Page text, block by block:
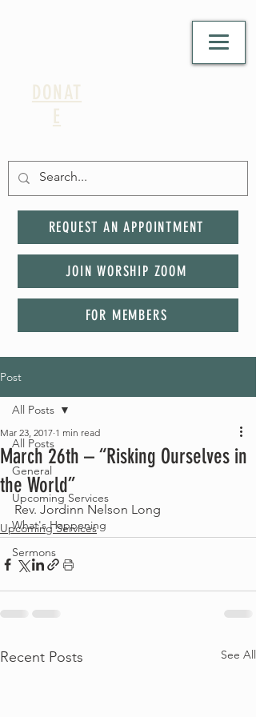
DONAT
E
REQUEST AN APPOINTMENT
JOIN WORSHIP ZOOM
FOR MEMBERS
Post
All Posts
General
Upcoming Services
What's Happening
Sermons
All Posts
March 26th – “Risking Ourselves in
the World”
Mar 23, 2017 1 min read
Rev. Jordinn Nelson Long
Upcoming Services
Recent Posts See All